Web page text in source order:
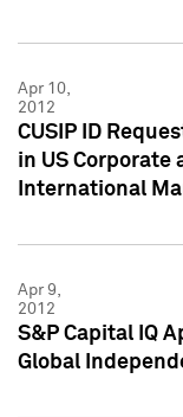
Apr 10,
2012
CUSIP ID
in US Corporate
International
Apr 9,
2012
S&P Capital IQ
Global